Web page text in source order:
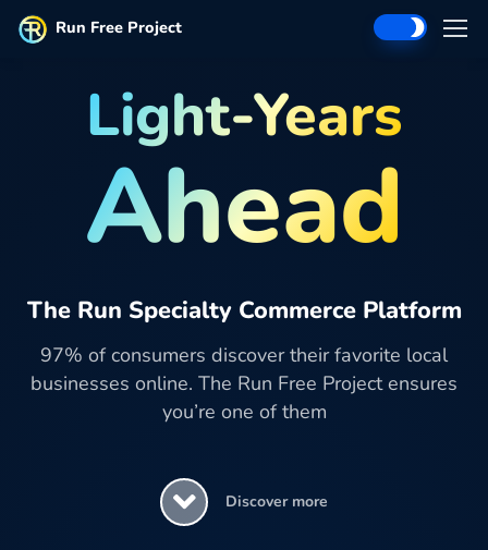
Run Free Project
Light-Years
Ahead
The Run Specialty Commerce Platform
97% of consumers discover their favorite local
businesses online. The Run Free Project ensures
you’re one of them
Discover more